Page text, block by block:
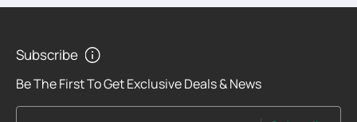
Subscribe
Be The First To Get Exclusive Deals & News